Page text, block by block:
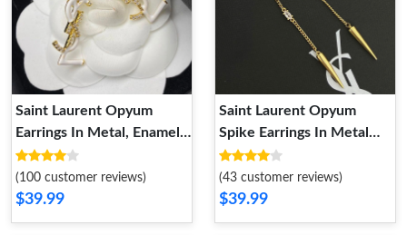
Saint Laurent Opyum
Earrings In Metal, Enamel
and Crystals Gold White
(100 customer reviews)
$39.99
Saint Laurent Opyum
Spike Earrings In Metal
and Rhinestone Gold
(43 customer reviews)
$39.99